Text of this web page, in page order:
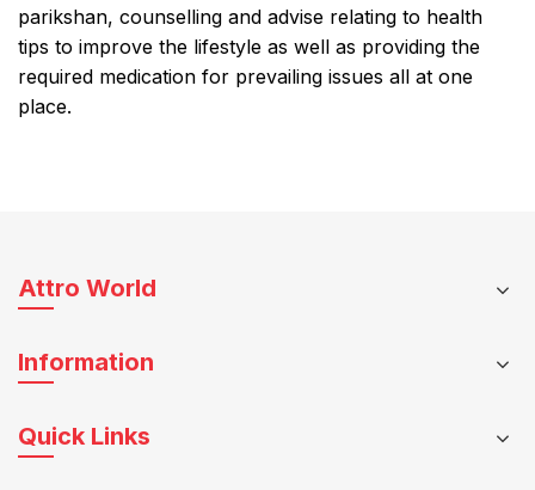
parikshan, counselling and advise relating to health
tips to improve the lifestyle as well as providing the
required medication for prevailing issues all at one
place.
Attro World
Information
Quick Links